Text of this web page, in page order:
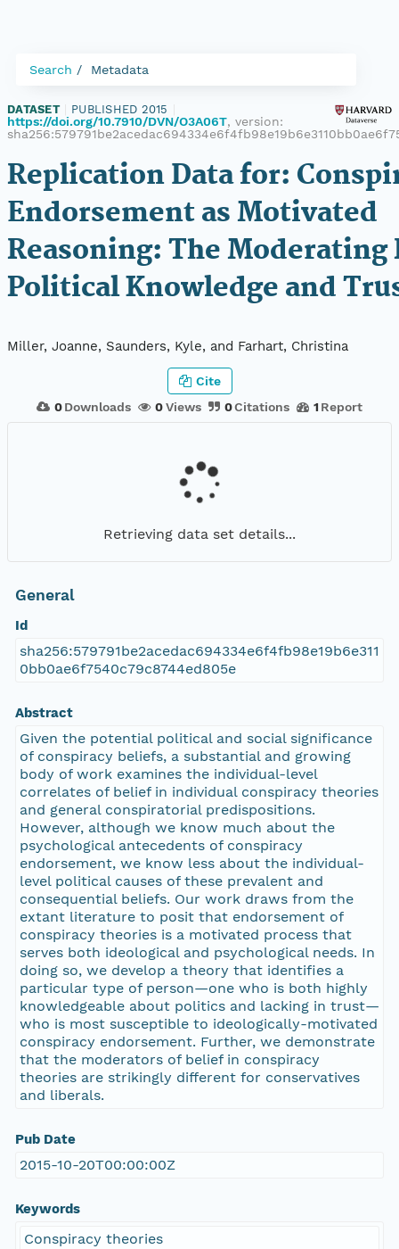
Search Metadata
DATASET PUBLISHED 2015
https://doi.org/10.7910/DVN/O3A06T, version:
Replication Data for:
Endorsement as Motivated
Reasoning: The Moderating
Political Knowledge and
Miller, Joanne, Saunders, Kyle, and Farhart, Christina
0 Downloads 0Views 0Citations 1 Report
Cite
Retrieving data set details...
General
Id
sha256:579791be2acedac694334e6f4fb98e19b6e311
0bb0ae6f7540c79c8744ed805e
Abstract
Given the potential political and social significance
of conspiracy beliefs, a substantial and growing
body of work examines the individual-level
correlates of belief in individual conspiracy theories
and general conspiratorial predispositions.
However, although we know much about the
psychological antecedents of conspiracy
endorsement, we know less about the individual-
level political causes of these prevalent and
consequential beliefs. Our work draws from the
extant literature to posit that endorsement of
conspiracy theories is a motivated process that
serves both ideological and psychological needs. In
doing so, we develop a theory that identifies a
particular type of person—one who is both highly
knowledgeable about politics and lacking in trust—
who is most susceptible to ideologically-motivated
conspiracy endorsement. Further, we demonstrate
that the moderators of belief in conspiracy
theories are strikingly different for conservatives
and liberals.
Pub Date
2015-10-20T00:00:00Z
Keywords
Conspiracy theories